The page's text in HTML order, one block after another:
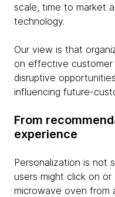
scale, time to market
technology.
Our view is that
on effective customer
disruptive
influencing future-
From
experience
Personalization is not
users might click on
microwave oven from